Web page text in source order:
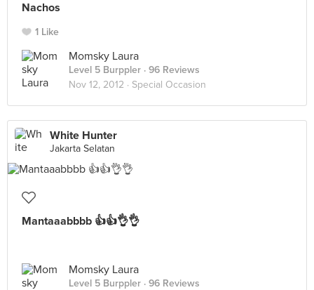
Nachos
1 Like
Momsky Laura
Level 5 Burppler · 96 Reviews
Nov 12, 2012 · Special Occasion
White Hunter
Jakarta Selatan
Mantaaabbbb 👍👍👌👌
Momsky Laura
Level 5 Burppler · 96 Reviews